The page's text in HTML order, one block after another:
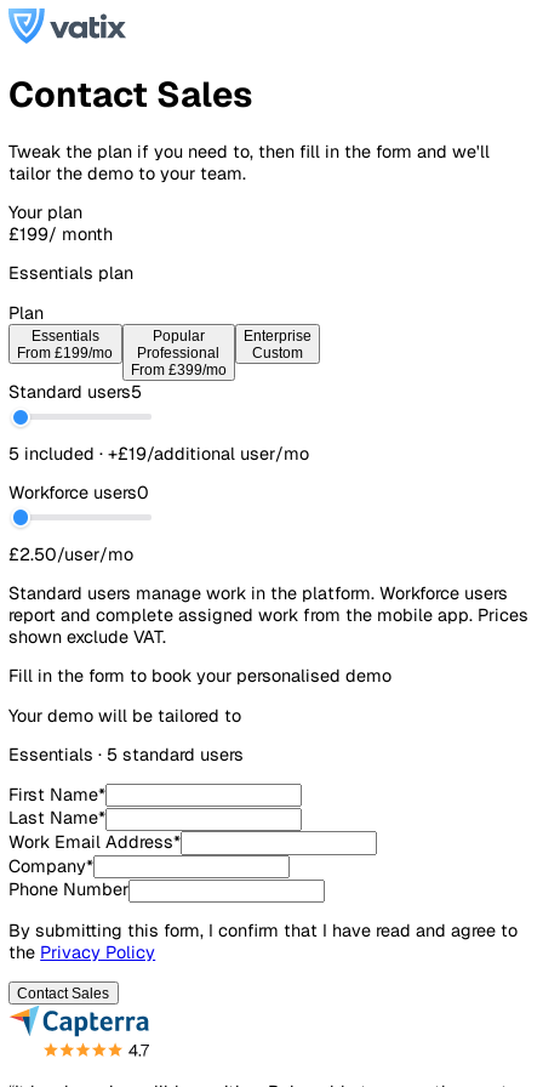
Contact Sales
Tweak the plan if you need to, then fill in the form and
Your plan
£199
/ month
Essentials plan
Plan
From £199/mo
Popular
From £399/mo
Standard users
5 included · +£19/additional user/mo
Workforce users
£2.50/user/mo
report and complete assigned work from the mobile app.
shown exclude VAT.
Fill in the form to book your personalised demo
Your demo will be tailored to
Essentials ·5standard users
First Name*
Work Email Address*
Company*
Phone Number
By submitting this form, I confirm that I have read and
Privacy Policy